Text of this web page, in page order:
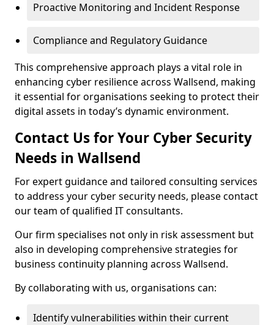
Proactive Monitoring and Incident Response
Compliance and Regulatory Guidance
This comprehensive approach plays a vital role in
enhancing cyber resilience across Wallsend, making
it essential for organisations seeking to protect their
digital assets in today’s dynamic environment.
Contact Us for Your Cyber Security
Needs in Wallsend
For expert guidance and tailored consulting services
to address your cyber security needs, please contact
our team of qualified IT consultants.
Our firm specialises not only in risk assessment but
also in developing comprehensive strategies for
business continuity planning across Wallsend.
By collaborating with us, organisations can:
Identify vulnerabilities within their current